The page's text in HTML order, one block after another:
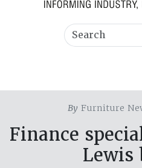
ByFurniture
Finance
Lewis